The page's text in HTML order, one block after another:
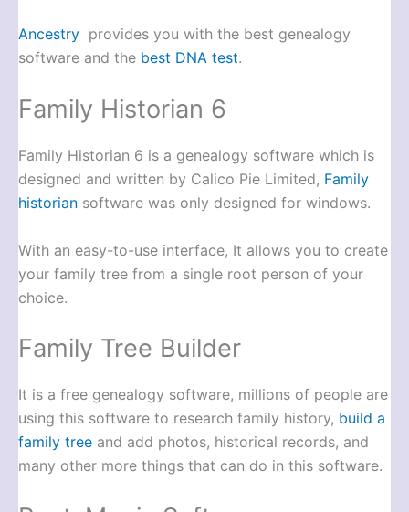
Ancestry provides you with the best genealogy
software and the best DNA test.
Family Historian 6
Family Historian 6 is a genealogy software which is
designed and written by Calico Pie Limited, Family
historian software was only designed for windows.
With an easy-to-use interface, It allows you to create
your family tree from a single root person of your
choice.
Family Tree Builder
It is a free genealogy software, millions of people are
using this software to research family history, build a
family tree and add photos, historical records, and
many other more things that can do in this software.